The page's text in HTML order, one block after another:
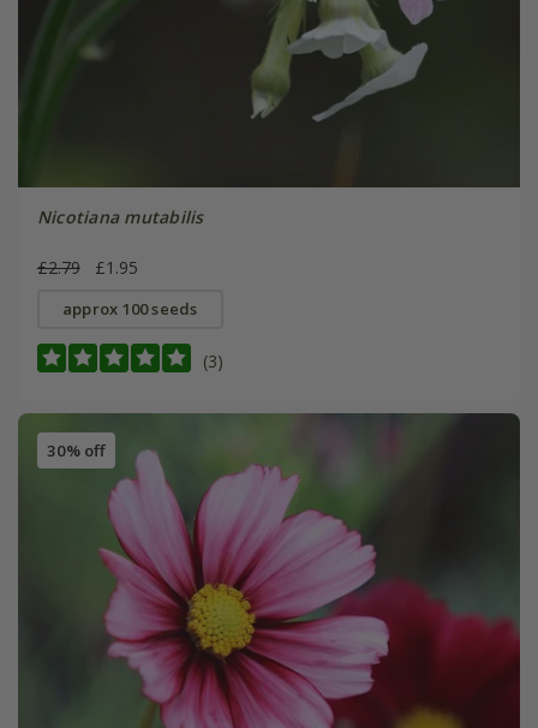
Nicotiana mutabilis
£2.79 £1.95
approx 100 seeds
(3)
30% off